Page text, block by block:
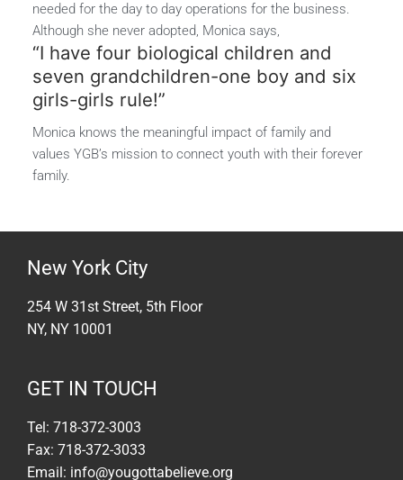
needed for the day to day operations for the business.
Although she never adopted, Monica says,
“I have four biological children and
seven grandchildren-one boy and six
girls-girls rule!”
Monica knows the meaningful impact of family and
values YGB’s mission to connect youth with their forever
family.
New York City
254 W 31st Street, 5th Floor
NY, NY 10001
GET IN TOUCH
Tel: 718-372-3003
Fax: 718-372-3033
Email: info@yougottabelieve.org